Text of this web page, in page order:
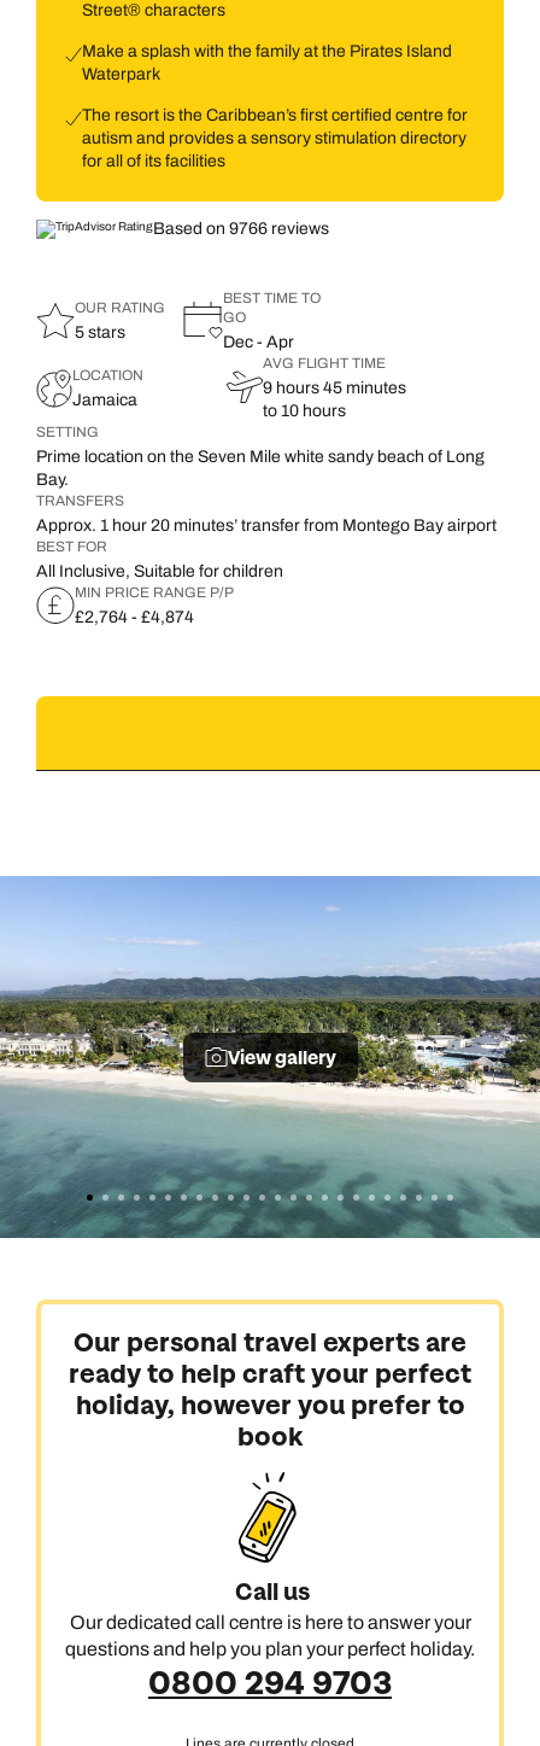
Street® characters
Make a splash with the family at the Pirates Island
Waterpark
The resort is the Caribbean’s first certified centre for
autism and provides a sensory stimulation directory
for all of its facilities
Based on 9766 reviews
OUR RATING
5 stars
BEST TIME TO
GO
Dec - Apr
LOCATION
Jamaica
AVG FLIGHT TIME
9 hours 45 minutes
to 10 hours
SETTING
Prime location on the Seven Mile white sandy beach of Long
Bay.
TRANSFERS
Approx. 1 hour 20 minutes’ transfer from Montego Bay airport
BEST FOR
All Inclusive, Suitable for children
MIN PRICE RANGE P/P
£2,764 - £4,874
View gallery
Our personal travel experts are
ready to help craft your perfect
holiday, however you prefer to
book
Call us
Our dedicated call centre is here to answer your
questions and help you plan your perfect holiday.
0800 294 9703